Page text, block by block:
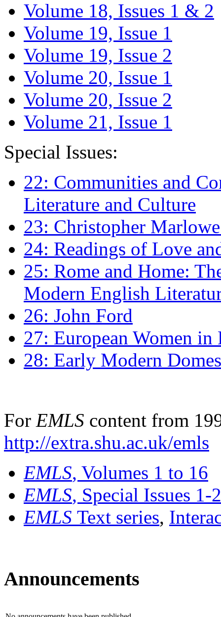
Volume 18, Issues 1 & 2
Volume 19, Issue 1
Volume 19, Issue 2
Volume 20, Issue 1
Volume 20, Issue 2
Volume 21, Issue 1
Special Issues:
22: Communities and
Literature and Culture
23: Christopher
24: Readings of Love
25: Rome and Home:
Modern English
26: John Ford
27: European Women
28: Early Modern
For EMLS content from
http://extra.shu.ac.uk/emls
EMLS, Volumes 1 to 16
EMLS, Special Issues 1-
EMLS Text series,
Announcements